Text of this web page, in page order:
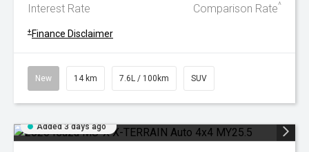
Interest Rate Comparison Rate^
+ Finance Disclaimer
New 14 km 7.6L / 100km SUV
Added 3 days ago